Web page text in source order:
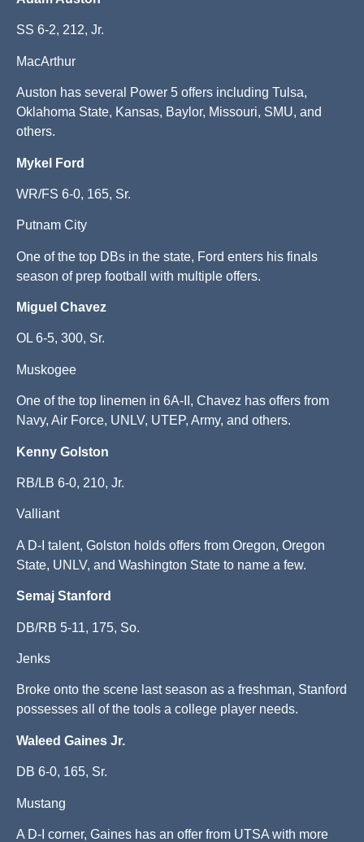
SS 6-2, 212, Jr.
MacArthur
Auston has several Power 5 offers including Tulsa,
Oklahoma State, Kansas, Baylor, Missouri, SMU, and
others.
Mykel Ford
WR/FS 6-0, 165, Sr.
Putnam City
One of the top DBs in the state, Ford enters his finals
season of prep football with multiple offers.
Miguel Chavez
OL 6-5, 300, Sr.
Muskogee
One of the top linemen in 6A-II, Chavez has offers from
Navy, Air Force, UNLV, UTEP, Army, and others.
Kenny Golston
RB/LB 6-0, 210, Jr.
Valliant
A D-I talent, Golston holds offers from Oregon, Oregon
State, UNLV, and Washington State to name a few.
Semaj Stanford
DB/RB 5-11, 175, So.
Jenks
Broke onto the scene last season as a freshman, Stanford
possesses all of the tools a college player needs.
Waleed Gaines Jr.
DB 6-0, 165, Sr.
Mustang
A D-I corner, Gaines has an offer from UTSA with more